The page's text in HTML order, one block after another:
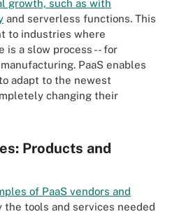
growth, such as with
and serverless functions. This
to industries where
is a slow process -- for
PaaS enables
adapt to the newest
changing their
Products and
of PaaS vendors and
the tools and services needed